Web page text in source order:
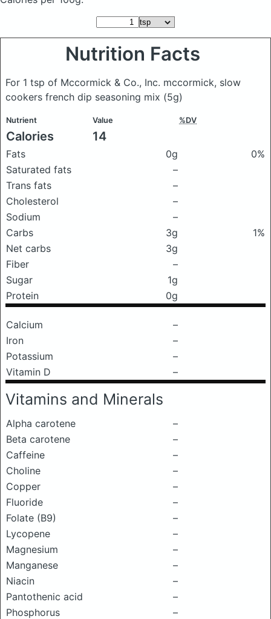
Nutrition Facts
For 1 tsp of Mccormick & Co., Inc. mccormick, slow
cookers french dip seasoning mix (5g)
Nutrient Value %DV
Calories 14
Fats 0g
0%
Saturated fats
–
Trans fats
–
Cholesterol
–
Sodium
–
Carbs
3g
1%
Net carbs
3g
Fiber
–
Sugar
1g
Protein
0g
Calcium
–
Iron
–
Potassium
–
Vitamin D
–
Vitamins and Minerals
Alpha carotene
–
Beta carotene
–
Caffeine
–
Choline
–
Copper
–
Fluoride
–
Folate (B9)
–
Lycopene
–
Magnesium
–
Manganese
–
Niacin
–
Pantothenic acid
–
Phosphorus
–